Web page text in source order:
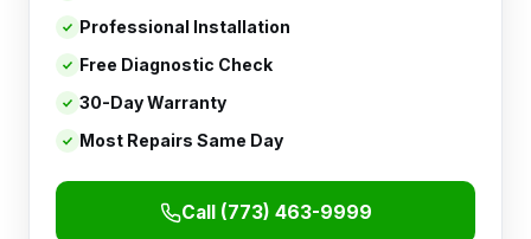
Professional Installation
Free Diagnostic Check
30-Day Warranty
Most Repairs Same Day
Call (773) 463-9999